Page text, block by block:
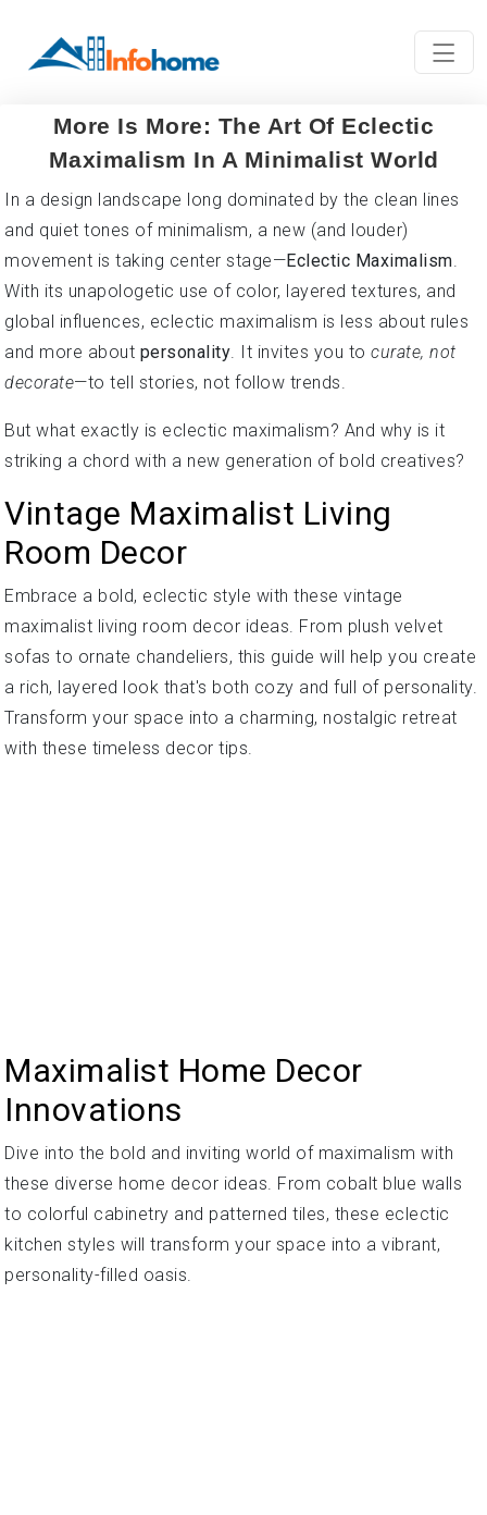
More Is More: The Art Of Eclectic
Maximalism In A Minimalist World
In a design landscape long dominated by the clean lines
and quiet tones of minimalism, a new (and louder)
movement is taking center stage—Eclectic Maximalism.
With its unapologetic use of color, layered textures, and
global influences, eclectic maximalism is less about rules
and more about personality. It invites you to curate, not
decorate—to tell stories, not follow trends.
But what exactly is eclectic maximalism? And why is it
striking a chord with a new generation of bold creatives?
Vintage Maximalist Living
Room Decor
Embrace a bold, eclectic style with these vintage
maximalist living room decor ideas. From plush velvet
sofas to ornate chandeliers, this guide will help you create
a rich, layered look that's both cozy and full of personality.
Transform your space into a charming, nostalgic retreat
with these timeless decor tips.
Maximalist Home Decor
Innovations
Dive into the bold and inviting world of maximalism with
these diverse home decor ideas. From cobalt blue walls
to colorful cabinetry and patterned tiles, these eclectic
kitchen styles will transform your space into a vibrant,
personality-filled oasis.